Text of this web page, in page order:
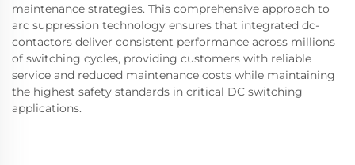
maintenance strategies. This comprehensive approach to
arc suppression technology ensures that integrated dc-
contactors deliver consistent performance across millions
of switching cycles, providing customers with reliable
service and reduced maintenance costs while maintaining
the highest safety standards in critical DC switching
applications.